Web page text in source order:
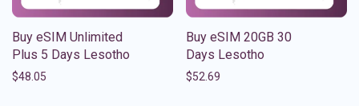
Buy eSIM Unlimited
Plus 5 Days Lesotho
$48.05
Buy eSIM 20GB 30
Days Lesotho
$52.69